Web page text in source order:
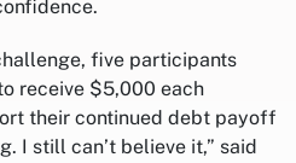
five participants
receive $5,000 each
their continued debt payoff
I still can’t believe it,” said